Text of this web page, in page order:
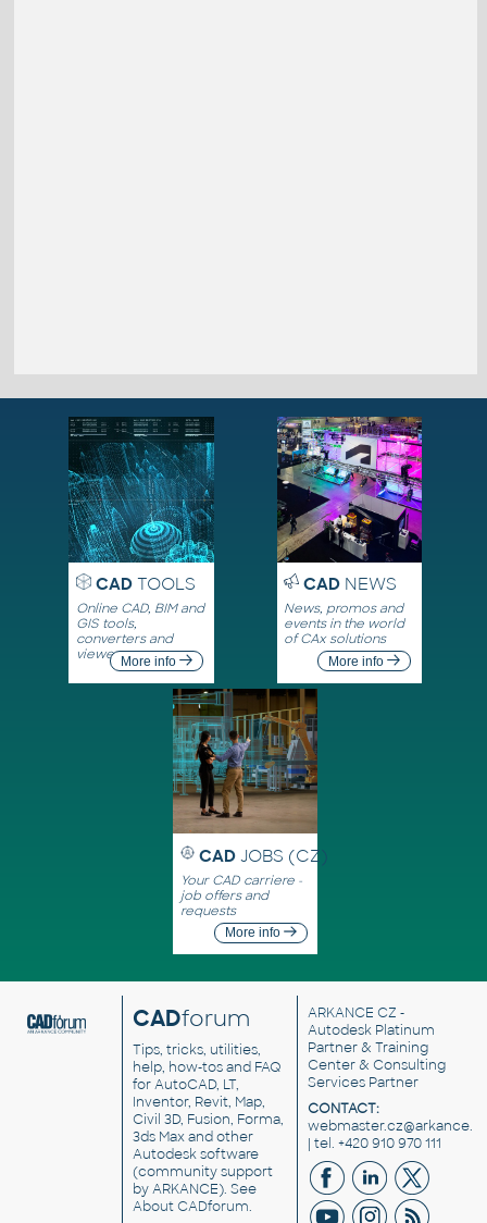
CADTOOLS
Online CAD, BIM and
GIS tools,
converters and
viewersMore info
CADNEWS
News, promos and
events in the world
of CAx solutions
More info
CAD JOBS (CZ)
Your CAD carriere -
job offers and
requests
More info
CADforum
Tips, tricks, utilities,
help, how-tos and FAQ
for AutoCAD, LT,
Inventor, Revit, Map,
Civil 3D, Fusion, Forma,
3ds Max and other
Autodesk software
(community support
by ARKANCE). See
About CADforum.
ARKANCE CZ -
Autodesk Platinum
Partner & Training
Center & Consulting
Services Partner
CONTACT:
| tel. +420 910 970 111